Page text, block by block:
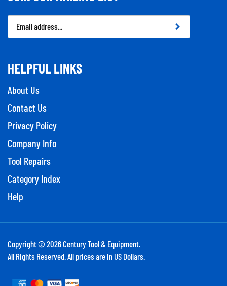
Email
Address
HELPFUL LINKS
About Us
Contact Us
Privacy Policy
Company Info
Tool Repairs
Category Index
Help
Copyright © 2026Century Tool & Equipment.
All Rights Reserved. All prices are in US Dollars.